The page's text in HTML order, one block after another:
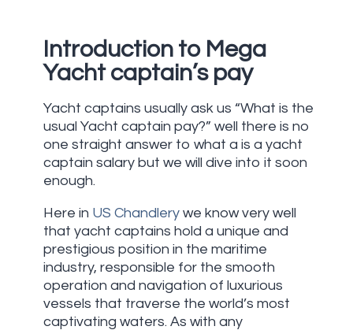
Introduction to Mega
Yacht captain’s pay
Yacht captains usually ask us “What is the
usual Yacht captain pay?” well there is no
one straight answer to what a is a yacht
captain salary but we will dive into it soon
enough.
Here in US Chandlerywe know very well
that yacht captains hold a unique and
prestigious position in the maritime
industry, responsible for the smooth
operation and navigation of luxurious
vessels that traverse the world’s most
captivating waters. As with any